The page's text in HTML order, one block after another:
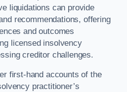
liquidations can provide
recommendations, offering
and outcomes
licensed insolvency
creditor challenges.
first-hand accounts of the
practitioner’s